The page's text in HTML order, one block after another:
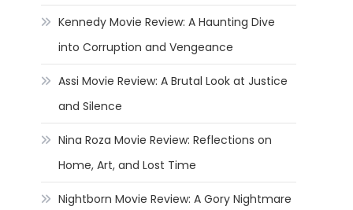
Kennedy Movie Review: A Haunting Dive
into Corruption and Vengeance
Assi Movie Review: A Brutal Look at Justice
and Silence
Nina Roza Movie Review: Reflections on
Home, Art, and Lost Time
Nightborn Movie Review: A Gory Nightmare